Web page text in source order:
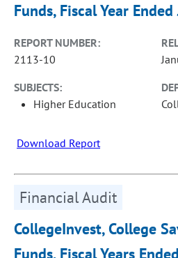
Funds, Fiscal Year
REPORT NUMBER:
2113-10
SUBJECTS:
Higher Education
Download Report
Financial Audit
CollegeInvest, College
Funds, Fiscal Years